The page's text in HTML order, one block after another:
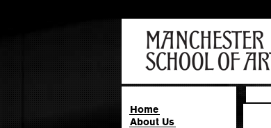
Home
About Us